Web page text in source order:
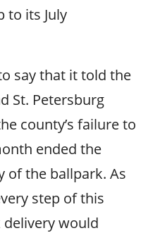
to its July
say that it told the
St. Petersburg
county’s failure to
ended the
of the ballpark. As
step of this
delivery would